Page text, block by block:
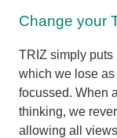
Change your
TRIZ simply puts
which we lose
focussed. When
thinking, we
allowing all